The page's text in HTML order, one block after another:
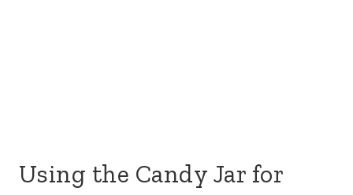
Using the Candy Jar for